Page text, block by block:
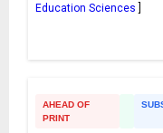
Education Sciences
AHEAD OF
PRINT